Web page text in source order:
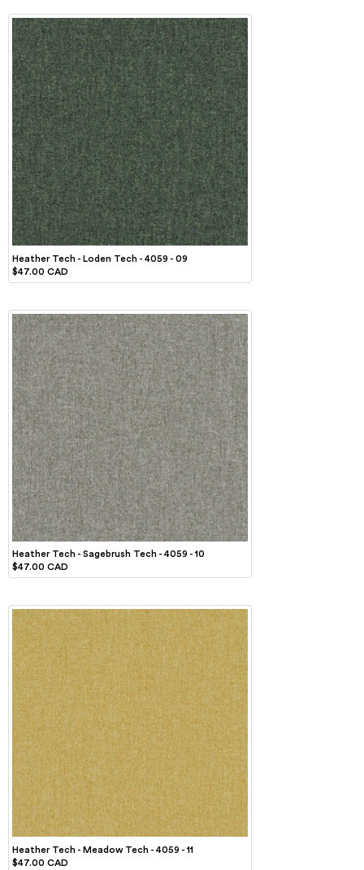
Heather Tech - Loden Tech - 4059 - 09
$47.00 CAD
Heather Tech - Sagebrush Tech - 4059 - 10
$47.00 CAD
Heather Tech - Meadow Tech - 4059 - 11
$47.00 CAD